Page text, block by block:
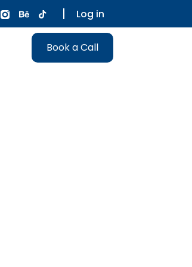
Log in
Book a Call